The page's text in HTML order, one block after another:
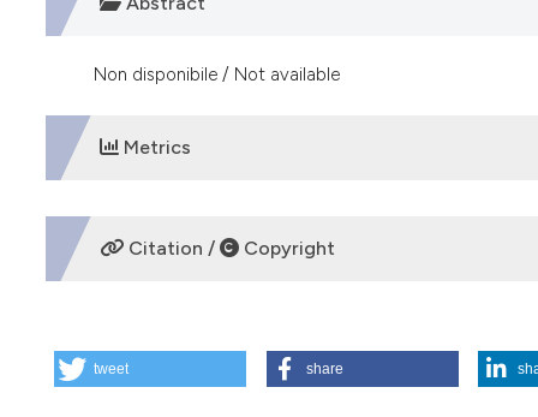
Non disponibile / Not available
Metrics
DOWNLOADS
Citation / Copyright
Ecologia, responsabilità e antropocentrismo / Ecology,
tweet share